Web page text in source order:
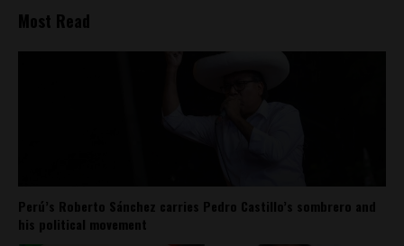
Most Read
Perú’s Roberto Sánchez carries Pedro Castillo’s sombrero and
his political movement